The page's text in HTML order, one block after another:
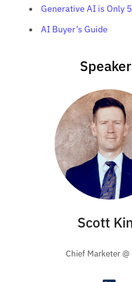
Generative AI is Only
AI Buyer’s Guide
Scott
Chief Marketer @